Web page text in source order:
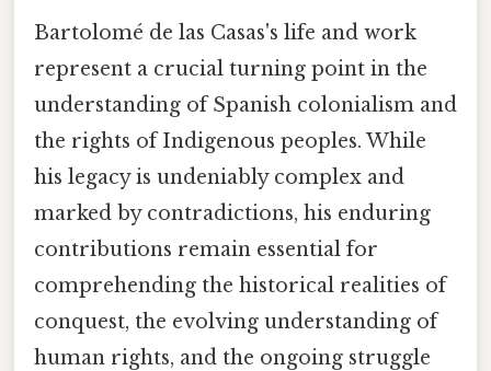
Bartolomé de las Casas's life and work
represent a crucial turning point in the
understanding of Spanish colonialism and
the rights of Indigenous peoples. While
his legacy is undeniably complex and
marked by contradictions, his enduring
contributions remain essential for
comprehending the historical realities of
conquest, the evolving understanding of
human rights, and the ongoing struggle